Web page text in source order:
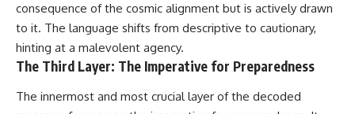
consequence of the cosmic alignment but is actively drawn
to it. The language shifts from descriptive to cautionary,
hinting at a malevolent agency.
The Third Layer: The Imperative for Preparedness
The innermost and most crucial layer of the decoded